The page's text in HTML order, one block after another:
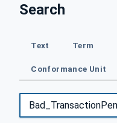
Search
Text Term
Conformance Unit